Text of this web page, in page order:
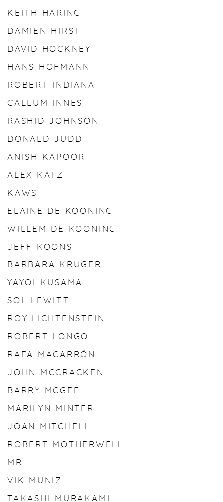
KEITH HARING
DAMIEN HIRST
DAVID HOCKNEY
HANS HOFMANN
ROBERT INDIANA
CALLUM INNES
RASHID JOHNSON
DONALD JUDD
ANISH KAPOOR
ALEX KATZ
KAWS
ELAINE DE KOONING
WILLEM DE KOONING
JEFF KOONS
BARBARA KRUGER
YAYOI KUSAMA
SOL LEWITT
ROY LICHTENSTEIN
ROBERT LONGO
RAFA MACARRÓN
JOHN MCCRACKEN
BARRY MCGEE
MARILYN MINTER
JOAN MITCHELL
ROBERT MOTHERWELL
MR.
VIK MUNIZ
TAKASHI MURAKAMI